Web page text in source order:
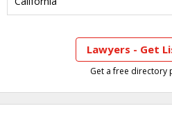
Lawyers - Get
Get a free directory